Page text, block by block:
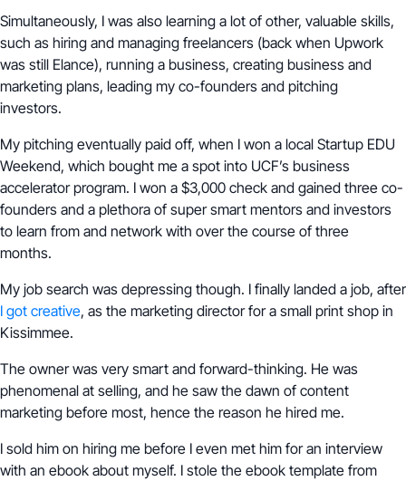
Simultaneously, I was also learning a lot of other, valuable skills,
such as hiring and managing freelancers (back when Upwork
was still Elance), running a business, creating business and
marketing plans, leading my co-founders and pitching
investors.
My pitching eventually paid off, when I won a local Startup EDU
Weekend, which bought me a spot into UCF’s business
accelerator program. I won a $3,000 check and gained three co-
founders and a plethora of super smart mentors and investors
to learn from and network with over the course of three
months.
My job search was depressing though. I finally landed a job, after
I got creative, as the marketing director for a small print shop in
Kissimmee.
The owner was very smart and forward-thinking. He was
phenomenal at selling, and he saw the dawn of content
marketing before most, hence the reason he hired me.
I sold him on hiring me before I even met him for an interview
with an ebook about myself. I stole the ebook template from